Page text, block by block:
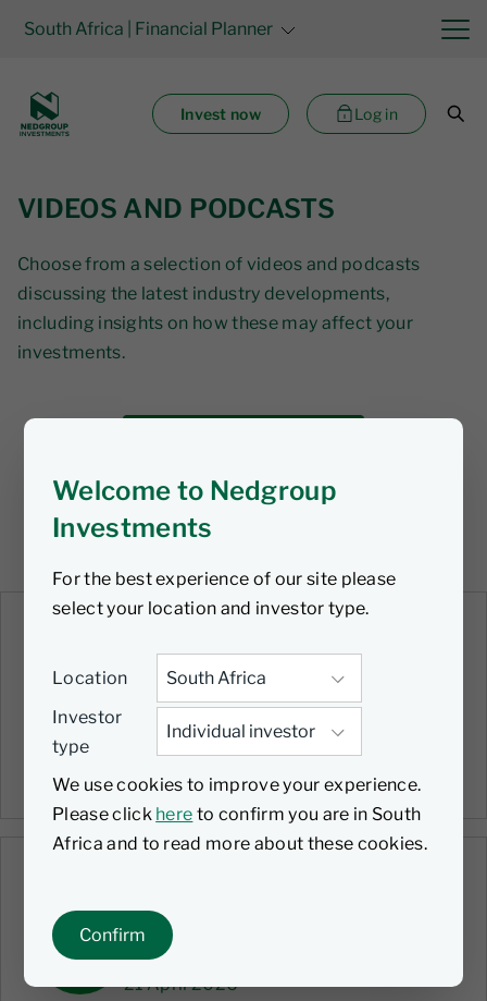
Welcome to Nedgroup
Investments
For the best experience of our site please
select your location and investor type.
Location
Investor
type
We use cookies to improve your experience.
Please click here to confirm you are in South
Africa and to read more about these cookies.
Confirm
South Africa | Financial Planner
Invest now Log in
VIDEOS AND PODCASTS
Choose from a selection of videos and podcasts
discussing the latest industry developments,
including insights on how these may affect your
investments.
Quarterly Roundup | Q1 2026 |
Flexible Income Fund
21 April 2026
Quarterly Roundup | Q1 2026 |
Stable Fund
21 April 2026